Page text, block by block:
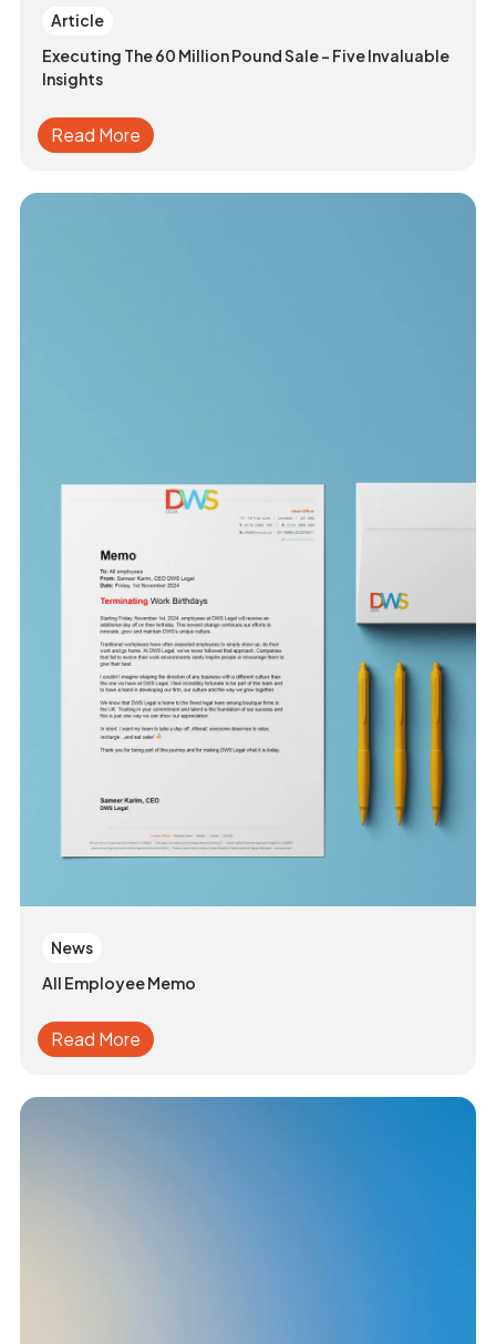
Article
Executing The 60 Million Pound Sale - Five Invaluable
Insights
Read More
News
All Employee Memo
Read More